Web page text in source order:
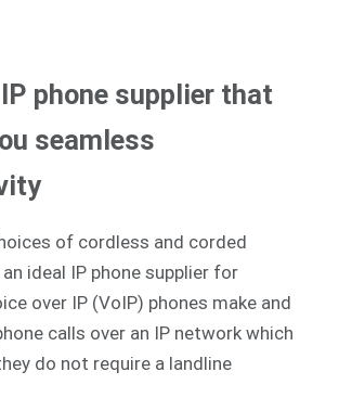
phone supplier that
seamless
of cordless and corded
an ideal IP phone supplier for
over IP (VoIP) phones make and
calls over an IP network which
do not require a landline